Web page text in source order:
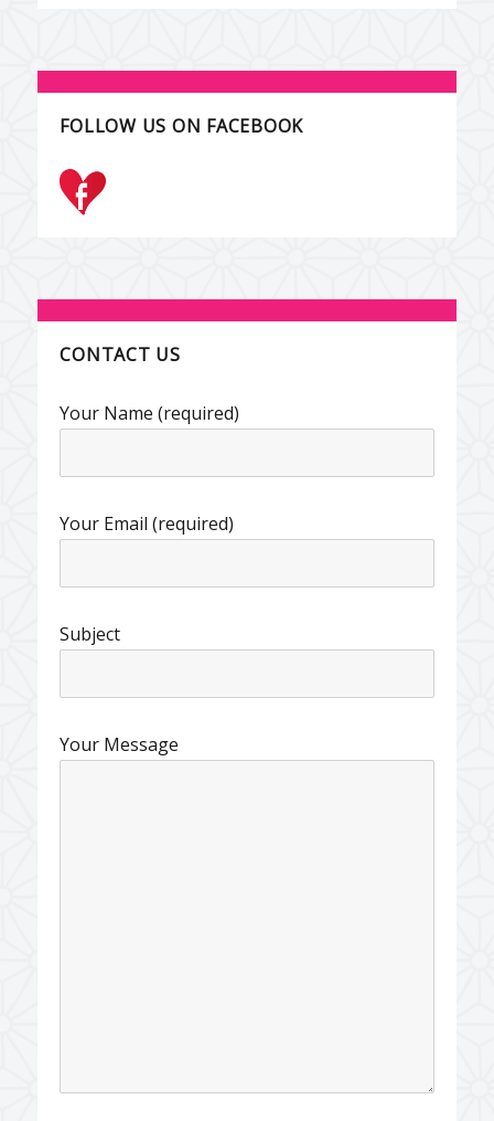
FOLLOW US ON FACEBOOK
CONTACT US
Your Name (required)
Your Email (required)
Subject
Your Message